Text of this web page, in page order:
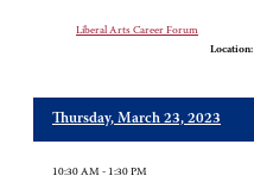
Liberal Arts Career Forum
Location:
Thursday, March 23, 2023
10:30 AM - 1:30 PM